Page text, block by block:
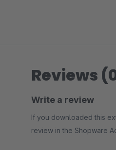
Reviews
Write a review
If you downloaded this
review in the Shopware